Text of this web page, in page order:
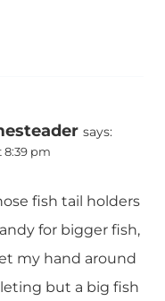
says:
8:39 pm
fish tail holders
for bigger fish,
my hand around
but a big fish